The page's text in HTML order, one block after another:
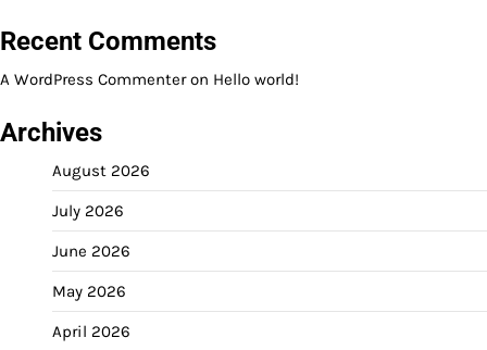
Recent Comments
A WordPress Commenteron Hello world!
Archives
August 2026
July 2026
June 2026
May 2026
April 2026